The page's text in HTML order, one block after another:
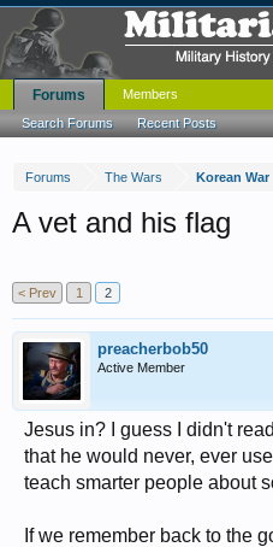
Forums The Wars Korean War
A vet and his flag
< Prev 1 2
preacherbob50
Active Member
Jesus in? I guess I didn't
that he would never, ever
teach smarter people about
If we remember back to the
Forums
Search Forums Recent Posts
Members